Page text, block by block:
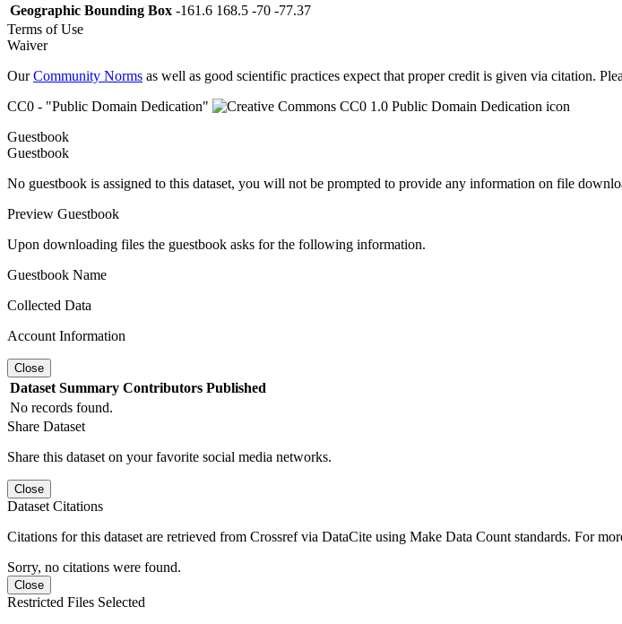
Geographic Bounding Box -161.6 168.5 -70 -77.37
Terms of Use
Waiver
OurCommunity Norms as well as good scientific practices expect that proper credit is given via citation.
CC0 - "Public Domain Dedication"
Guestbook
Guestbook
No guestbook is assigned to this dataset, you will not be prompted to provide any information on file
Preview Guestbook
Upon downloading files the guestbook asks for the following information.
Guestbook Name
Collected Data
Account Information
Close
Dataset Summary Contributors Published
No records found.
Share Dataset
Share this dataset on your favorite social media networks.
Close
Dataset Citations
Citations for this dataset are retrieved from Crossref via DataCite using Make Data Count standards. For
Sorry, no citations were found.
Close
Restricted Files Selected